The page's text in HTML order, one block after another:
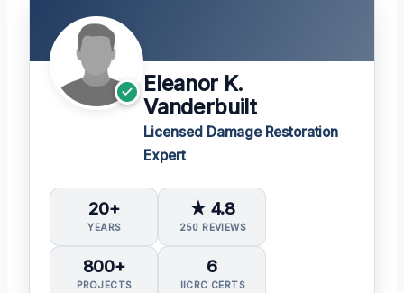
Eleanor K.
Vanderbuilt
Licensed Damage Restoration
Expert
20+
YEARS
★ 4.8
250 REVIEWS
800+
PROJECTS
6
IICRC CERTS